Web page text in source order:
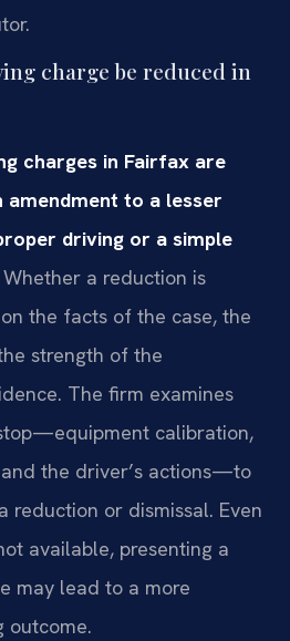
charge be reduced in
charges in Fairfax are
to a lesser
driving or a simple
Whether a reduction is
the facts of the case, the
strength of the
The firm examines
calibration,
the driver’s actions—to
reduction or dismissal. Even
available, presenting a
may lead to a more
outcome.